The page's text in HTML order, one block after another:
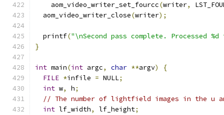
    aom_video_writer_set_fourcc
(writer,
  aom_video_writer_close
(writer);
  printf
("\nSecond pass complete. Processed
}
int main(int argc, char **argv)
{
FILE *infile = NULL;
int w, h;
// The number of lightfield images in the u
int lf_width, lf_height;